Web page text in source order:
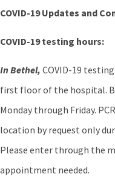
COVID-19 Updates and
COVID-19 testing hours:
In Bethel, COVID-19
first floor of the hospital.
Monday through Friday.
location by request only
Please enter through the
appointment needed.